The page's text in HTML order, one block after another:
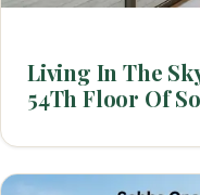
Living In The
54Th Floor Of